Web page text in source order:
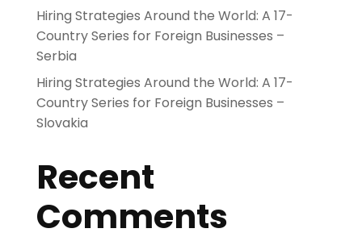
Hiring Strategies Around the World: A 17-
Country Series for Foreign Businesses –
Serbia
Hiring Strategies Around the World: A 17-
Country Series for Foreign Businesses –
Slovakia
Recent
Comments